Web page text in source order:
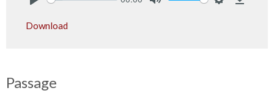
Download
Passage